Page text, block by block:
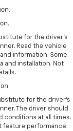
for the driver’s
Read the vehicle
information. Some
and installation. Not
for the driver’s
The driver should
conditions at all times.
feature performance.